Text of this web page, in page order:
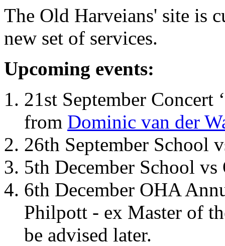
The Old Harveians' site is
new set of services.
Upcoming events:
21st September Concert
from Dominic van der
26th September School
5th December School
6th December OHA
Philpott - ex Master of
be advised later.